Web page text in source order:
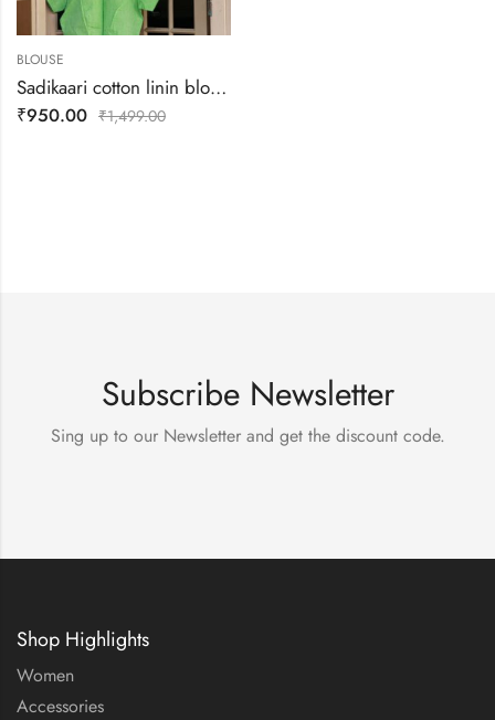
BLOUSE
Sadikaari cotton linin blouse
₹950.00 ₹1,499.00
Subscribe Newsletter
Sing up to our Newsletter and get the discount code.
Shop Highlights
Women
Accessories